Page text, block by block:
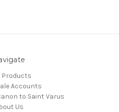
Products
Accounts
to Saint Varus
Us